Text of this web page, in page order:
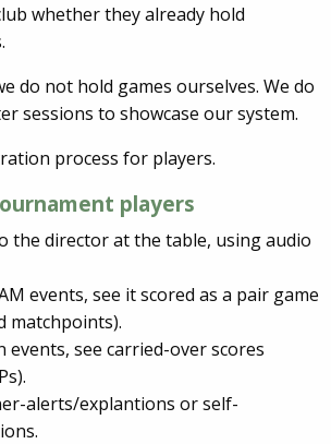
whether they already hold
do not hold games ourselves. We do
sessions to showcase our system.
process for players.
players
the director at the table, using audio
events, see it scored as a pair game
matchpoints).
events, see carried-over scores
alerts/explantions or self-